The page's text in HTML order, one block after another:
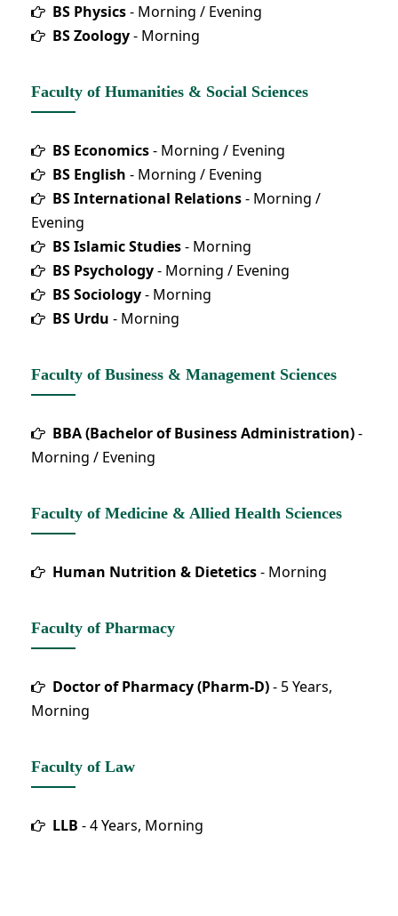
BS Physics- Morning / Evening
BS Zoology- Morning
Faculty of Humanities & Social Sciences
BS Economics- Morning / Evening
BS English - Morning / Evening
BS International Relations- Morning /
Evening
BS Islamic Studies- Morning
BS Psychology- Morning / Evening
BS Sociology- Morning
BS Urdu - Morning
Faculty of Business & Management Sciences
BBA (Bachelor of Business Administration)-
Morning / Evening
Faculty of Medicine & Allied Health Sciences
Human Nutrition & Dietetics- Morning
Faculty of Pharmacy
Doctor of Pharmacy (Pharm-D)- 5 Years,
Morning
Faculty of Law
LLB - 4 Years, Morning